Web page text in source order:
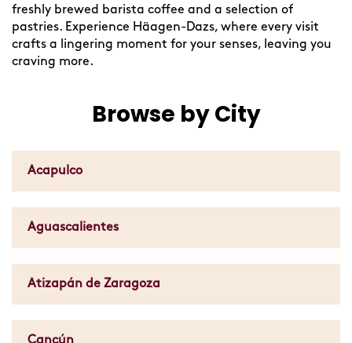
freshly brewed barista coffee and a selection of
pastries. Experience Häagen-Dazs, where every visit
crafts a lingering moment for your senses, leaving you
craving more.
Browse by City
Acapulco
Aguascalientes
Atizapán de Zaragoza
Cancún